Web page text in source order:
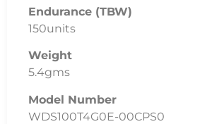
Endurance (TBW)
150units
Weight
5.4gms
Model Number
WDS100T4G0E-00CPS0